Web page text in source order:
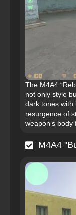
The M4A4
not only style
dark tones with
resurgence of
weapon’s
M4A4